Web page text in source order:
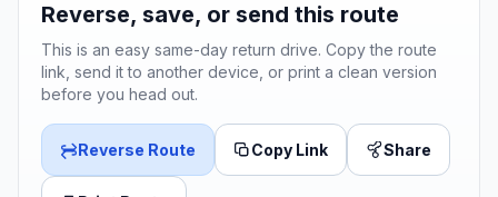
Reverse, save, or send this route
This is an easy same-day return drive. Copy the route
link, send it to another device, or print a clean version
before you head out.
Reverse Route Copy Link Share